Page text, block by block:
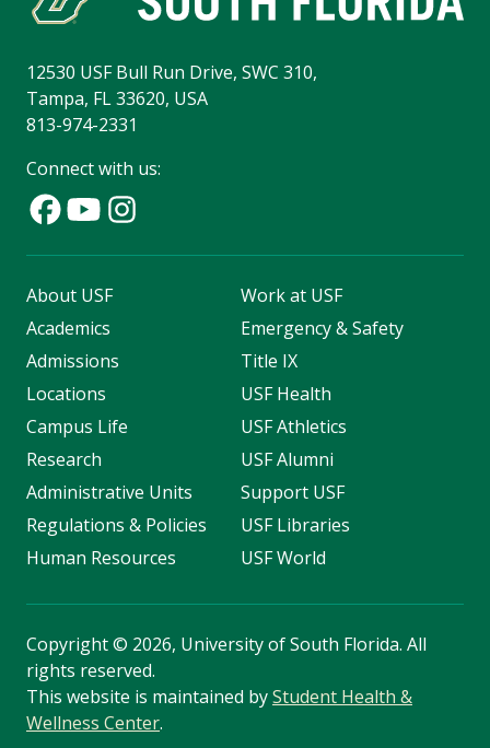
12530 USF Bull Run Drive, SWC 310,
Tampa, FL 33620, USA
813-974-2331
Connect with us:
About USF
Academics
Admissions
Locations
Campus Life
Research
Administrative Units
Regulations & Policies
Human Resources
Work at USF
Emergency & Safety
Title IX
USF Health
USF Athletics
USF Alumni
Support USF
USF Libraries
USF World
Copyright© 2026, University of South Florida. All
rights reserved.
This website is maintained byStudent Health &
Wellness Center.